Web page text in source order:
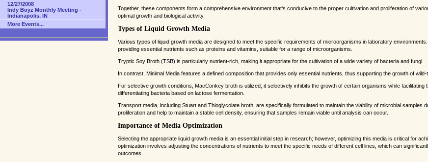
Together, these components form a comprehensive environment that's conducive to the proper cultivation and proliferation of
optimal growth and biological activity.
Types of Liquid Growth Media
Various types of liquid growth media are designed to meet the specific requirements of microorganisms in laboratory
providing essential nutrients such as proteins and vitamins, suitable for a range of microorganisms.
Tryptic Soy Broth (TSB) is particularly nutrient-rich, making it appropriate for the cultivation of a wide variety of bacteria and fungi.
In contrast, Minimal Media features a defined composition that provides only essential nutrients, thus supporting the growth of wild-
For selective growth conditions, MacConkey broth is utilized; it selectively inhibits the growth of certain organisms while facilitating
differentiating bacteria based on lactose fermentation.
Transport media, including Stuart and Thioglycolate broth, are specifically formulated to maintain the viability of microbial samples
proliferation and help to maintain a stable cell density, ensuring that samples remain viable until analysis can occur.
Importance of Media Optimization
Selecting the appropriate liquid growth media is an essential initial step in research; however, optimizing this media is critical for
optimization involves adjusting the concentrations of nutrients to meet the specific needs of different cell lines, which can
outcomes.
12/27/2008
Indy Boyz Monthly Meeting -
Indianapolis, IN
More Events...